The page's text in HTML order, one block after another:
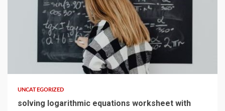
13 min read
UNCATEGORIZED
solving logarithmic equations worksheet with